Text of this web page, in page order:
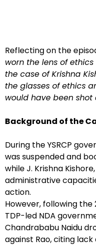
Reflecting on the
worn the lens of
the case of Krishna
the glasses of ethics
would have been shot
Background of the
During the YSRCP
was suspended and
while J. Krishna
administrative
action.
However, following
TDP-led NDA
Chandrababu Naidu
against Rao, citing